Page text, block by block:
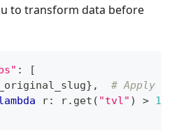
to transform data before
:
[
} ,
# Apply
r: r. get ( "tvl" ) >